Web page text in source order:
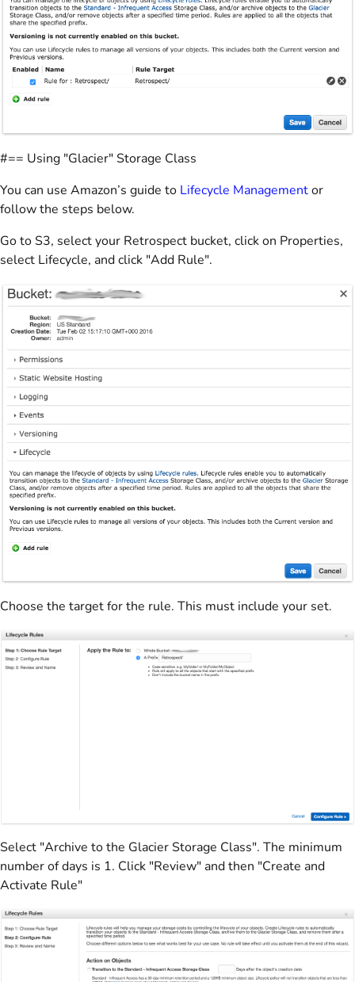
#== Using "Glacier" Storage Class
You can use Amazon’s guide to Lifecycle Managementor
follow the steps below.
Go to S3, select your Retrospect bucket, click on Properties,
select Lifecycle, and click "Add Rule".
Choose the target for the rule. This must include your set.
Select "Archive to the Glacier Storage Class". The minimum
number of days is 1. Click "Review" and then "Create and
Activate Rule"